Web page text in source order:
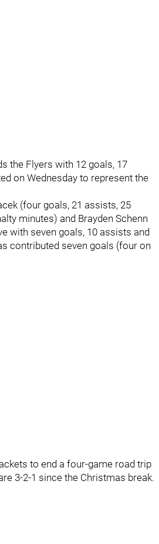
the Flyers with 12 goals, 17
on Wednesday to represent the
(four goals, 21 assists, 25
minutes) and Brayden Schenn
with seven goals, 10 assists and
contributed seven goals (four on
to end a four-game road trip
3-2-1 since the Christmas break.